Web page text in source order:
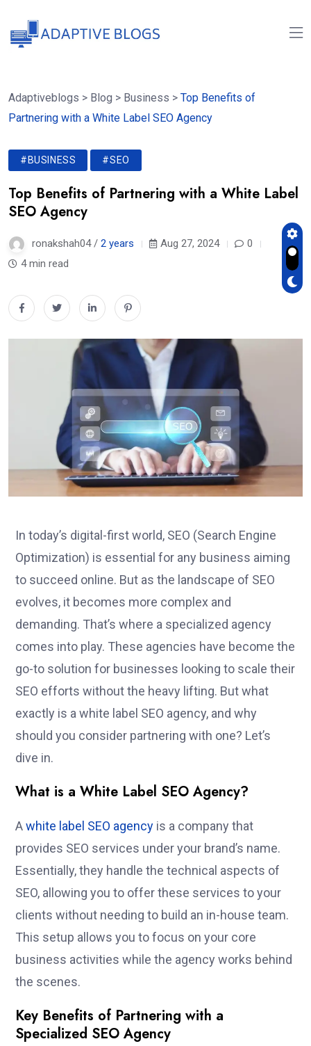
Adaptiveblogs > Blog > Business > Top Benefits of
Partnering with a White Label SEO Agency
#BUSINESS #SEO
Top Benefits of Partnering with a White Label
SEO Agency
ronakshah04 / 2 years Aug 27, 2024
0
4 min read
In today’s digital-first world, SEO (Search Engine
Optimization) is essential for any business aiming
to succeed online. But as the landscape of SEO
evolves, it becomes more complex and
demanding. That’s where a specialized agency
comes into play. These agencies have become the
go-to solution for businesses looking to scale their
SEO efforts without the heavy lifting. But what
exactly is a white label SEO agency, and why
should you consider partnering with one? Let’s
dive in.
What is a White Label SEO Agency?
Awhite label SEO agency is a company that
provides SEO services under your brand’s name.
Essentially, they handle the technical aspects of
SEO, allowing you to offer these services to your
clients without needing to build an in-house team.
This setup allows you to focus on your core
business activities while the agency works behind
the scenes.
Key Benefits of Partnering with a
Specialized SEO Agency